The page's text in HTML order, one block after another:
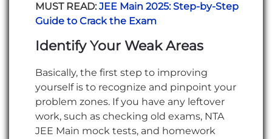
MUST READ: JEE Main 2025: Step-by-Step
Guide to Crack the Exam
Identify Your Weak Areas
Basically, the first step to improving
yourself is to recognize and pinpoint your
problem zones. If you have any leftover
work, such as checking old exams, NTA
JEE Main mock tests, and homework